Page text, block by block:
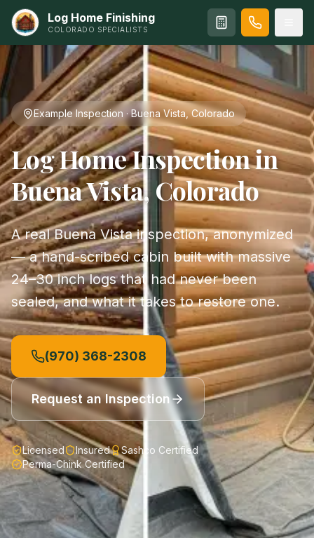
Log Home Finishing
COLORADO SPECIALISTS
Example Inspection · Buena Vista, Colorado
Log Home Inspection in
Buena Vista, Colorado
A real Buena Vista inspection, anonymized
— a hand-scribed cabin built with massive
24–30 inch logs that had never been
sealed, and what it takes to restore one.
(970) 368-2308
Request an Inspection
Licensed Insured
Sashco Certified
Perma-Chink Certified